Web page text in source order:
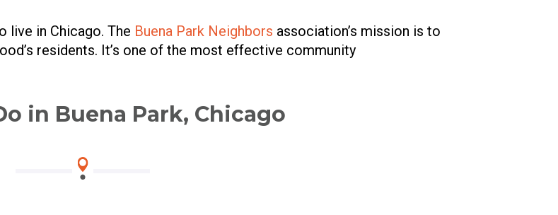
live in Chicago. The Buena Park Neighbors association’s mission is to
residents. It’s one of the most effective community
in Buena Park, Chicago